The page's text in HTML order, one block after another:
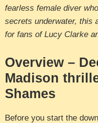
fearless female diver
secrets underwater, this
for fans of Lucy Clarke
Overview –
Madison
Shames
Before you start the